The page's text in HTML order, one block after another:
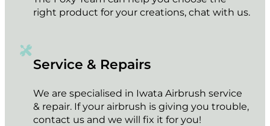
right product for your creations, chat with us.
Service & Repairs
We are specialised in Iwata Airbrush service
& repair. If your airbrush is giving you trouble,
contact us and we will fix it for you!